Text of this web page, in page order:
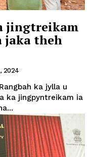
jingtreikam
jaka theh
2024
ka jylla u
ka jingpyntreikam ia